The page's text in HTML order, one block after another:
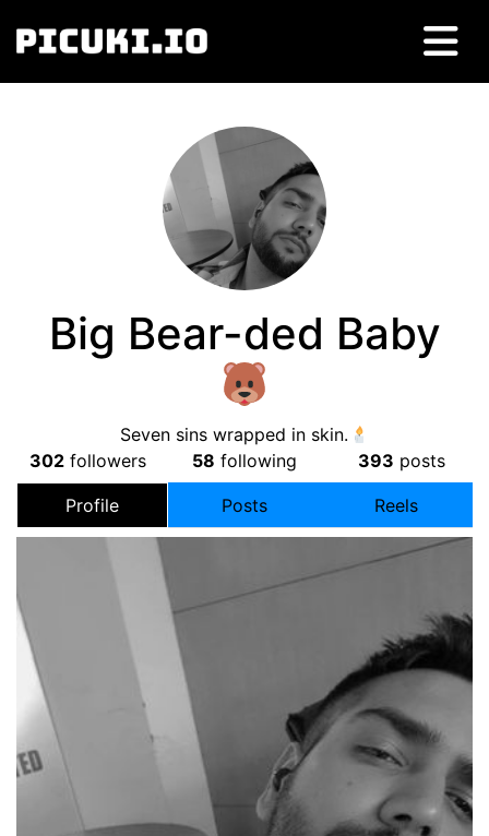
Big Bear-ded Baby
Seven sins wrapped in skin.
302followers 58 following 393 posts
Profile Posts Reels